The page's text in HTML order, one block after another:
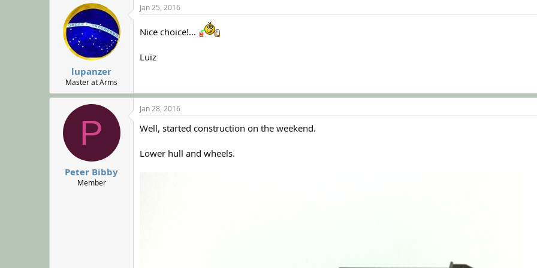
lupanzer
Master at Arms
Jan 25, 2016
Nice choice!...
Luiz
P
Peter Bibby
Member
Jan 28, 2016
Well, started construction on the weekend.
Lower hull and wheels.